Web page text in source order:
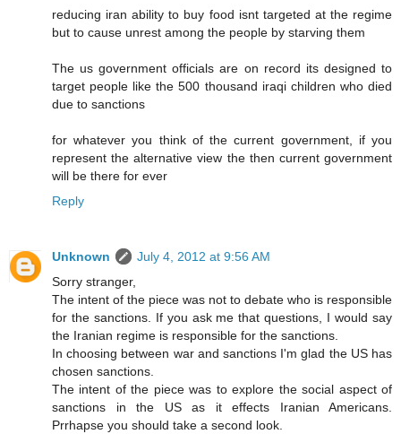
reducing iran ability to buy food isnt targeted at the regime
but to cause unrest among the people by starving them
The us government officials are on record its designed to
target people like the 500 thousand iraqi children who died
due to sanctions
for whatever you think of the current government, if you
represent the alternative view the then current government
will be there for ever
Reply
Unknown
July 4, 2012 at 9:56 AM
Sorry stranger,
The intent of the piece was not to debate who is responsible
for the sanctions. If you ask me that questions, I would say
the Iranian regime is responsible for the sanctions.
In choosing between war and sanctions I'm glad the US has
chosen sanctions.
The intent of the piece was to explore the social aspect of
sanctions in the US as it effects Iranian Americans.
Prrhapse you should take a second look.